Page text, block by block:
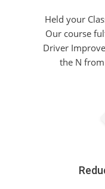
Held your
Our course
Driver
the N